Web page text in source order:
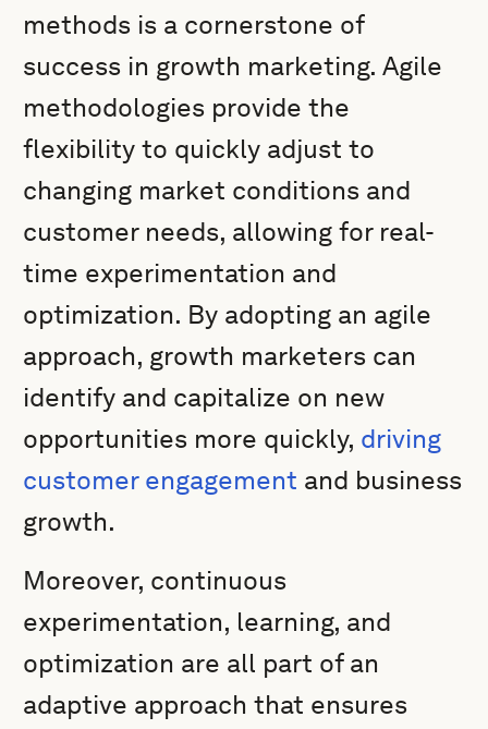
methods is a cornerstone of
success in growth marketing. Agile
methodologies provide the
flexibility to quickly adjust to
changing market conditions and
customer needs, allowing for real-
time experimentation and
optimization. By adopting an agile
approach, growth marketers can
identify and capitalize on new
opportunities more quickly, driving
customer engagement and business
growth.
Moreover, continuous
experimentation, learning, and
optimization are all part of an
adaptive approach that ensures